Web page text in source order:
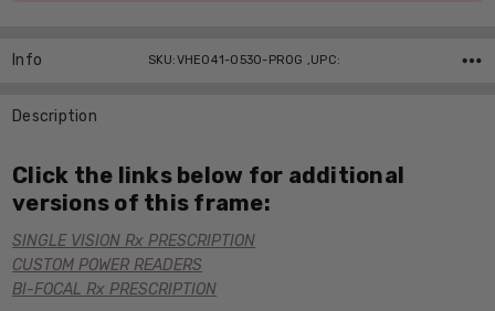
Info SKU:VHE041-0530-PROG ,UPC:
Description
Click the links below for additional
versions of this frame:
SINGLE VISION Rx PRESCRIPTION
CUSTOM POWER READERS
BI-FOCAL Rx PRESCRIPTION